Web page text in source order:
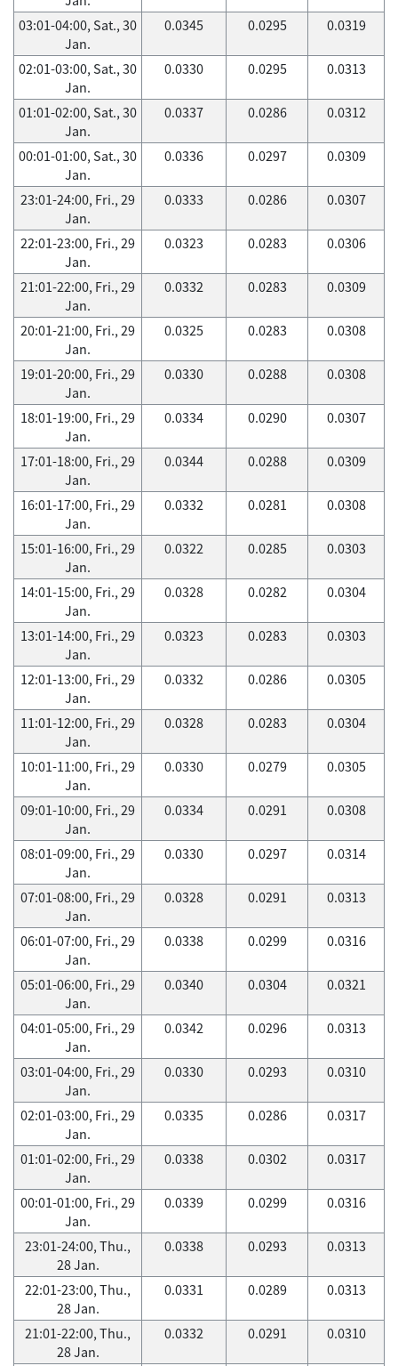
03:01-04:00, Sat., 30
Jan.
0.0345 0.0295 0.0319
02:01-03:00, Sat., 30
Jan.
0.0330 0.0295 0.0313
01:01-02:00, Sat., 30
Jan.
0.0337 0.0286 0.0312
00:01-01:00, Sat., 30
Jan.
0.0336 0.0297 0.0309
23:01-24:00, Fri., 29
Jan.
0.0333 0.0286 0.0307
22:01-23:00, Fri., 29
Jan.
0.0323 0.0283 0.0306
21:01-22:00, Fri., 29
Jan.
0.0332 0.0283 0.0309
20:01-21:00, Fri., 29
Jan.
0.0325 0.0283 0.0308
19:01-20:00, Fri., 29
Jan.
0.0330 0.0288 0.0308
18:01-19:00, Fri., 29
Jan.
0.0334 0.0290 0.0307
17:01-18:00, Fri., 29
Jan.
0.0344 0.0288 0.0309
16:01-17:00, Fri., 29
Jan.
0.0332 0.0281 0.0308
15:01-16:00, Fri., 29
Jan.
0.0322 0.0285 0.0303
14:01-15:00, Fri., 29
Jan.
0.0328 0.0282 0.0304
13:01-14:00, Fri., 29
Jan.
0.0323 0.0283 0.0303
12:01-13:00, Fri., 29
Jan.
0.0332 0.0286 0.0305
11:01-12:00, Fri., 29
Jan.
0.0328 0.0283 0.0304
10:01-11:00, Fri., 29
Jan.
0.0330 0.0279 0.0305
09:01-10:00, Fri., 29
Jan.
0.0334 0.0291 0.0308
08:01-09:00, Fri., 29
Jan.
0.0330 0.0297 0.0314
07:01-08:00, Fri., 29
Jan.
0.0328 0.0291 0.0313
06:01-07:00, Fri., 29
Jan.
0.0338 0.0299 0.0316
05:01-06:00, Fri., 29
Jan.
0.0340 0.0304 0.0321
04:01-05:00, Fri., 29
Jan.
0.0342 0.0296 0.0313
03:01-04:00, Fri., 29
Jan.
0.0330 0.0293 0.0310
02:01-03:00, Fri., 29
Jan.
0.0335 0.0286 0.0317
01:01-02:00, Fri., 29
Jan.
0.0338 0.0302 0.0317
00:01-01:00, Fri., 29
Jan.
0.0339 0.0299 0.0316
23:01-24:00, Thu.,
28 Jan.
0.0338 0.0293 0.0313
22:01-23:00, Thu.,
28 Jan.
0.0331 0.0289 0.0313
21:01-22:00, Thu.,
28 Jan.
0.0332 0.0291 0.0310